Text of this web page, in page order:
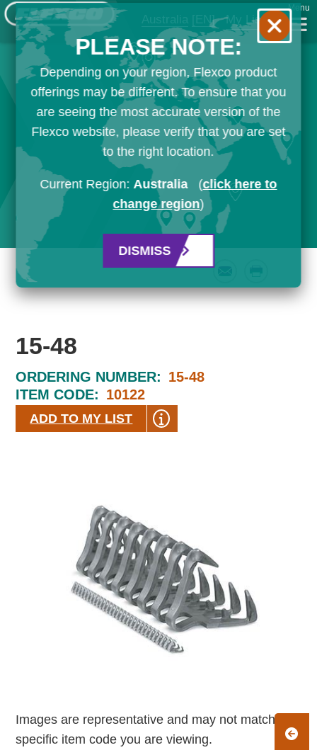
Australia [EN] My List
Menu
15-48
ORDERING NUMBER: 15-48
ITEM CODE: 10122
ADD TO MY LIST
Images are representative and may not match the
specific item code you are viewing.
PLEASE NOTE:
Depending on your region, Flexco product
offerings may be different. To ensure that you
are seeing the most accurate version of the
Flexco website, please verify that you are set
to the right location.
Current Region:Australia (click here to
change region)
DISMISS